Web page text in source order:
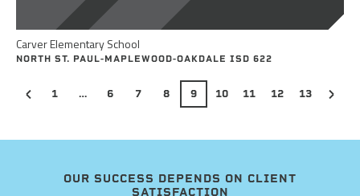
Carver Elementary School
NORTH ST. PAUL-MAPLEWOOD-OAKDALE ISD 622
1 … 6 7 8 9 10 11 12 13
OUR SUCCESS DEPENDS ON CLIENT
SATISFACTION